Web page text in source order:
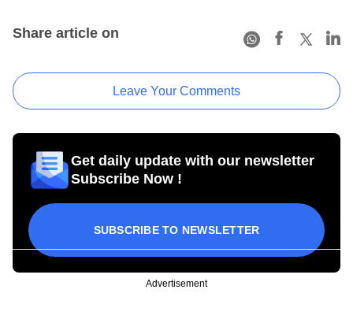
Share article on
Leave Your Comments
Get daily update with our newsletter
Subscribe Now !
SUBSCRIBE TO NEWSLETTER
Advertisement